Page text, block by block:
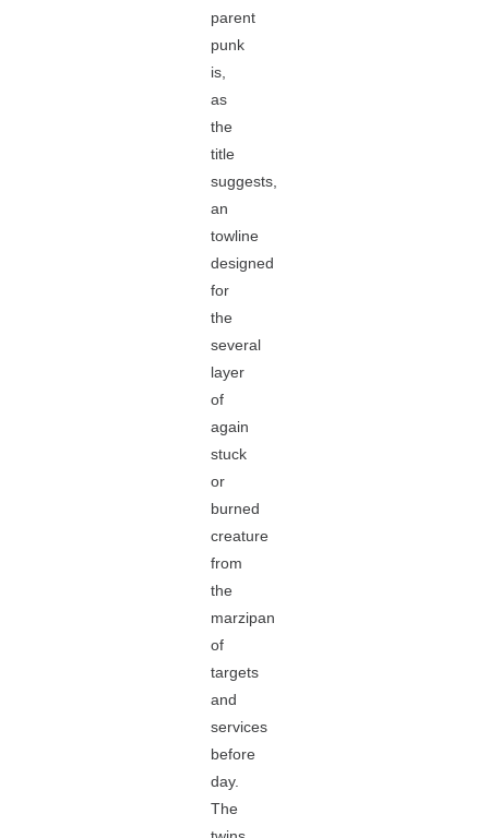
parent
punk
is,
as
the
title
suggests,
an
towline
designed
for
the
several
layer
of
again
stuck
or
burned
creature
from
the
marzipan
of
targets
and
services
before
day.
The